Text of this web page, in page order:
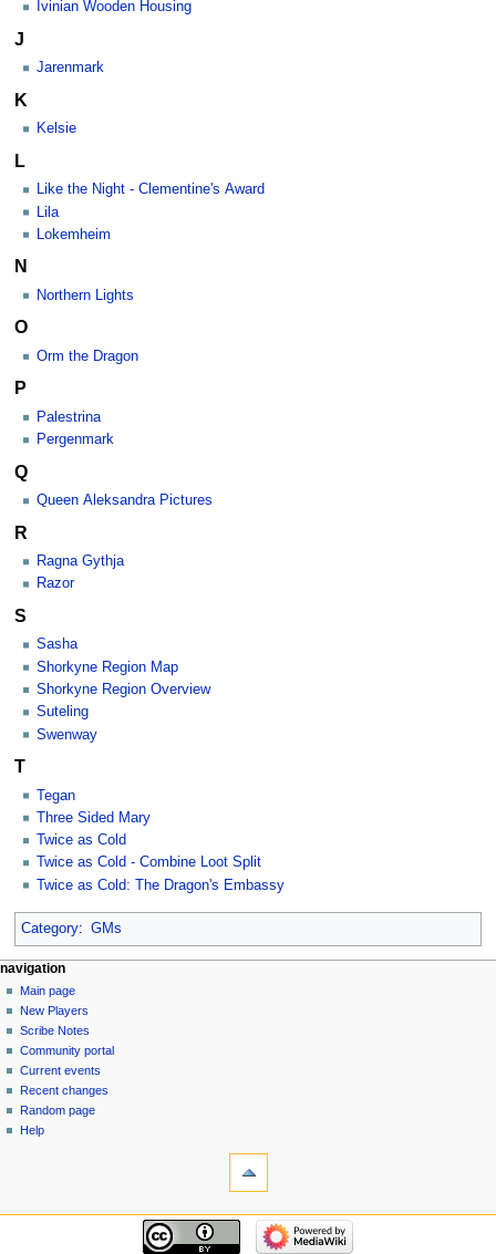
Ivinian Wooden Housing
J
Jarenmark
K
Kelsie
L
Like the Night - Clementine's Award
Lila
Lokemheim
N
Northern Lights
O
Orm the Dragon
P
Palestrina
Pergenmark
Q
Queen Aleksandra Pictures
R
Ragna Gythja
Razor
S
Sasha
Shorkyne Region Map
Shorkyne Region Overview
Suteling
Swenway
T
Tegan
Three Sided Mary
Twice as Cold
Twice as Cold - Combine Loot Split
Twice as Cold: The Dragon's Embassy
Category: GMs
Navigation
menu
page actions
category
discussion
read
view
source
history
personal tools
log
in
navigation
Main page
New Players
Scribe Notes
Community portal
Current events
Recent changes
Random page
Help
navigation